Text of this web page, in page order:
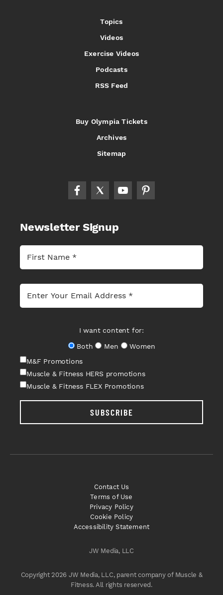
Topics
Videos
Exercise Videos
Podcasts
RSS Feed
Buy Olympia Tickets
Archives
Sitemap
Newsletter Signup
I want content for:
Both
Men
Women
M&F Promotions
Muscle & Fitness HERS promotions
Muscle & Fitness FLEX Promotions
SUBSCRIBE
JW Media, LLC
Copyright 2026 JW Media, LLC, parent company of Muscle &
Fitness. All rights reserved.
Contact Us
Terms of Use
Privacy Policy
Cookie Policy
Accessibility Statement